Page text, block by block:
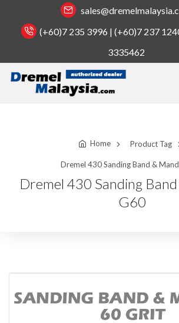
(+60)7 235 3996 | (+60)7 237
3335462
Home Product Tag
Dremel 430 Sanding Band &
Dremel 430 Sanding
G60